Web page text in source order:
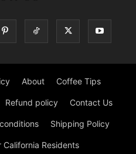
About Coffee Tips
Refund policy Contact Us
Shipping Policy
Residents